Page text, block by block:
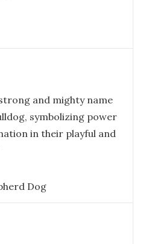
and mighty name
symbolizing power
in their playful and
Dog